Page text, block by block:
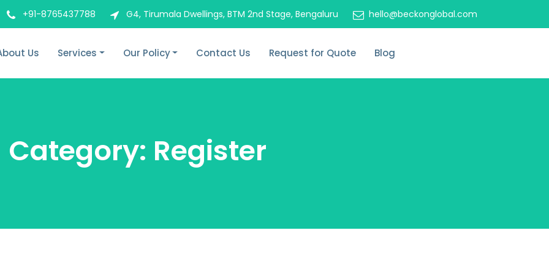
+91-8765437788 G4, Tirumala Dwellings, BTM 2nd Stage, Bengaluru hello@beckonglobal.com
Us Services Our Policy Contact Us Request for Quote Blog
Category: Register